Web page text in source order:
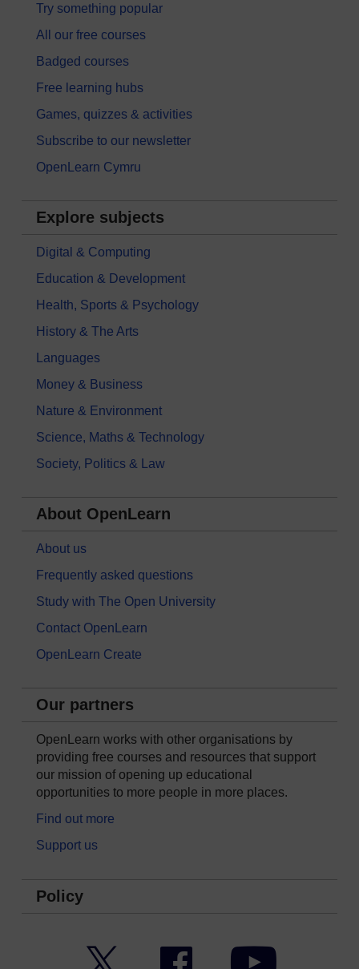
Try something popular
All our free courses
Badged courses
Free learning hubs
Games, quizzes & activities
Subscribe to our newsletter
OpenLearn Cymru
Explore subjects
Digital & Computing
Education & Development
Health, Sports & Psychology
History & The Arts
Languages
Money & Business
Nature & Environment
Science, Maths & Technology
Society, Politics & Law
About OpenLearn
About us
Frequently asked questions
Study with The Open University
Contact OpenLearn
OpenLearn Create
Our partners
OpenLearn works with other organisations by
providing free courses and resources that support
our mission of opening up educational
opportunities to more people in more places.
Find out more
Support us
Policy
Facebook YouTube